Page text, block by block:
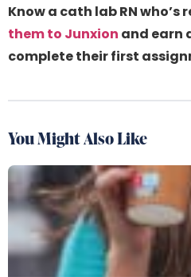
Know a cath lab RN
them to Junxion and earn
complete their first
You Might Also Like